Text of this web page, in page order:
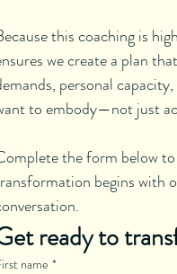
this coaching is
we create a plan
personal
to embody—not just
the form below
begins with
ready to
name *